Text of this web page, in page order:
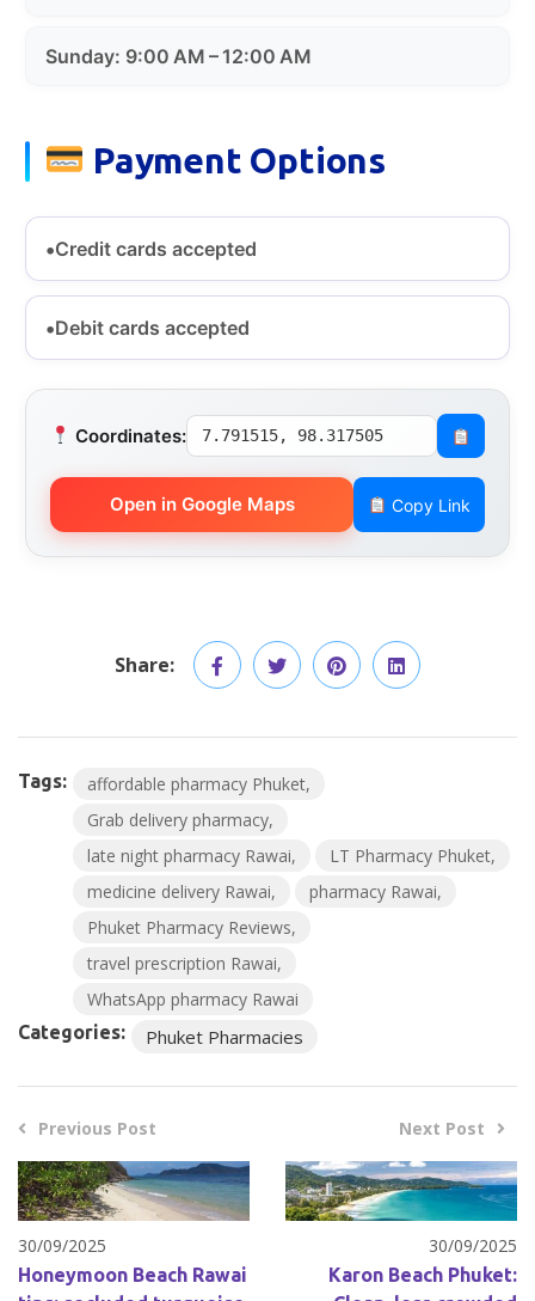
Sunday: 9:00 AM – 12:00 AM
Payment Options
Credit cards accepted
Debit cards accepted
Coordinates: 7.791515, 98.317505
Open in Google Maps Copy Link
Share:
Tags:
affordable pharmacy Phuket
Grab delivery pharmacy
late night pharmacy Rawai
LT Pharmacy Phuket
medicine delivery Rawai
pharmacy Rawai
Phuket Pharmacy Reviews
travel prescription Rawai
WhatsApp pharmacy Rawai
Categories: Phuket Pharmacies
Previous Post
30/09/2025
Honeymoon Beach Rawai
Next Post
30/09/2025
Karon Beach Phuket: